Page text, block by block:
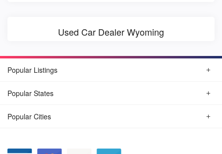
Used Car Dealer Wyoming
Popular Listings
Popular States
Popular Cities